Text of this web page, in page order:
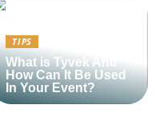
TIPS
What is Tyvek And
How Can It Be Used
In Your Event?